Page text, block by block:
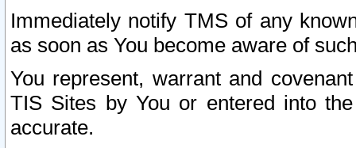
Immediately notify TMS of any
as soon as You become aware of
You represent, warrant and
TIS Sites by You or entered into
accurate.